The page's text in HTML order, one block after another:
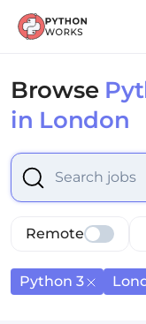
Browse
in London
Select is focused
Remote
Python 3